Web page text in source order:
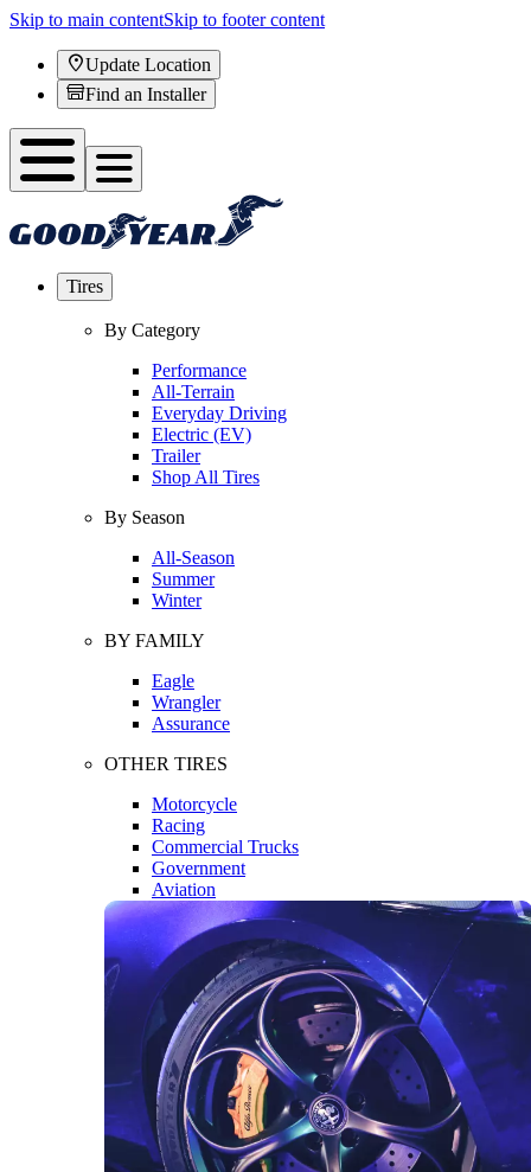
Skip to main contentSkip to footer content
Update Location
Find an Installer
Tires
By Category
Performance
All-Terrain
Everyday Driving
Electric (EV)
Trailer
Shop All Tires
By Season
All-Season
Summer
Winter
BY FAMILY
Eagle
Wrangler
Assurance
OTHER TIRES
Motorcycle
Racing
Commercial Trucks
Government
Aviation